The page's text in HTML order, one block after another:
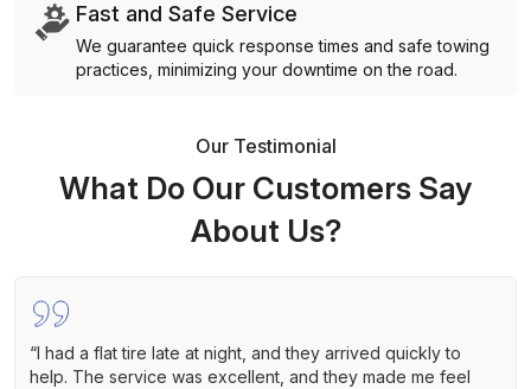
Fast and Safe Service
We guarantee quick response times and safe towing
practices, minimizing your downtime on the road.
Our Testimonial
What Do Our Customers Say
About Us?
“I had a flat tire late at night, and they arrived quickly to
help. The service was excellent, and they made me feel